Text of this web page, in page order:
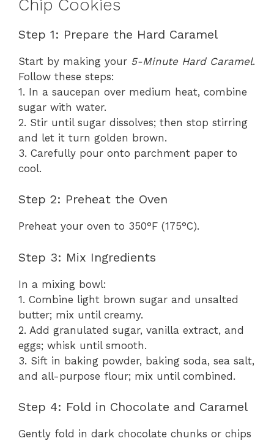
Chip Cookies
Step 1: Prepare the Hard Caramel
Start by making your 5-Minute Hard Caramel.
Follow these steps:
1. In a saucepan over medium heat, combine
sugar with water.
2. Stir until sugar dissolves; then stop stirring
and let it turn golden brown.
3. Carefully pour onto parchment paper to
cool.
Step 2: Preheat the Oven
Preheat your oven to 350°F (175°C).
Step 3: Mix Ingredients
In a mixing bowl:
1. Combine light brown sugar and unsalted
butter; mix until creamy.
2. Add granulated sugar, vanilla extract, and
eggs; whisk until smooth.
3. Sift in baking powder, baking soda, sea salt,
and all-purpose flour; mix until combined.
Step 4: Fold in Chocolate and Caramel
Gently fold in dark chocolate chunks or chips